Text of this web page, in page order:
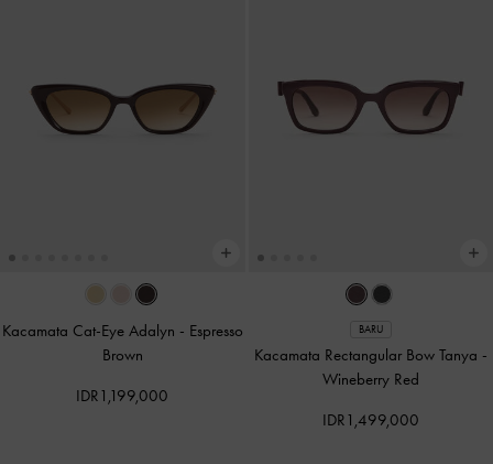
Kacamata Cat-Eye Adalyn - Espresso
Brown
IDR1,199,000
BARU
Kacamata Rectangular Bow Tanya -
Wineberry Red
IDR1,499,000